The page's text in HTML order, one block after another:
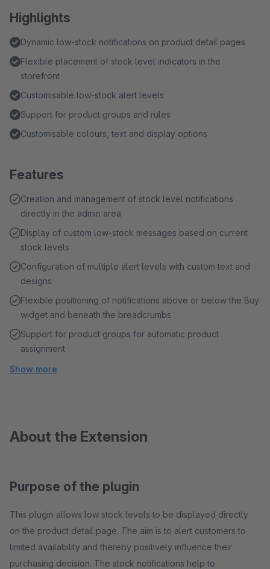
Highlights
Dynamic low-stock notifications on product detail pages
Flexible placement of stock level indicators in the
storefront
Customisable low-stock alert levels
Support for product groups and rules
Customisable colours, text and display options
Features
Creation and management of stock level notifications
directly in the admin area
Display of custom low-stock messages based on current
stock levels
Configuration of multiple alert levels with custom text and
designs
Flexible positioning of notifications above or below the Buy
widget and beneath the breadcrumbs
Support for product groups for automatic product
assignment
Show more
About the Extension
Purpose of the plugin
This plugin allows low stock levels to be displayed directly
on the product detail page. The aim is to alert customers to
limited availability and thereby positively influence their
purchasing decision. The stock notifications help to